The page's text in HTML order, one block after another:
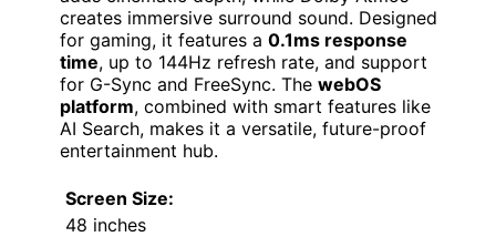
creates immersive surround sound. Designed
for gaming, it features a 0.1ms response
time, up to 144Hz refresh rate, and support
for G-Sync and FreeSync. The webOS
platform, combined with smart features like
AI Search, makes it a versatile, future-proof
entertainment hub.
Screen Size:
48 inches